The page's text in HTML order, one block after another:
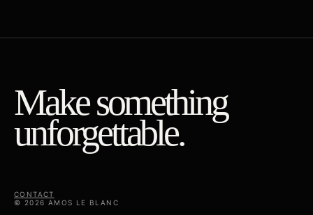
Make something
unforgettable.
CONTACT
© 2026 AMOS LE BLANC